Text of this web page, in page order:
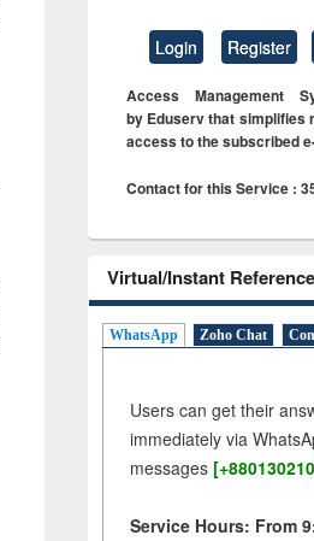
Login Register
Access Management
by Eduserv that simplifies
access to the subscribed
Contact for this Service :
Virtual/Instant
WhatsApp Zoho Chat
Users can get their
immediately via
messages
Service Hours: From